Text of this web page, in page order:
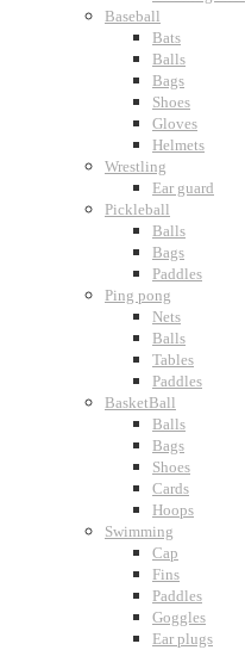
Baseball
Bats
Balls
Bags
Shoes
Gloves
Helmets
Wrestling
Ear guard
Pickleball
Balls
Bags
Paddles
Ping pong
Nets
Balls
Tables
Paddles
BasketBall
Balls
Bags
Shoes
Cards
Hoops
Swimming
Cap
Fins
Paddles
Goggles
Ear plugs